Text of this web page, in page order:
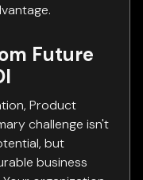
Future
Product
challenge isn't
but
business